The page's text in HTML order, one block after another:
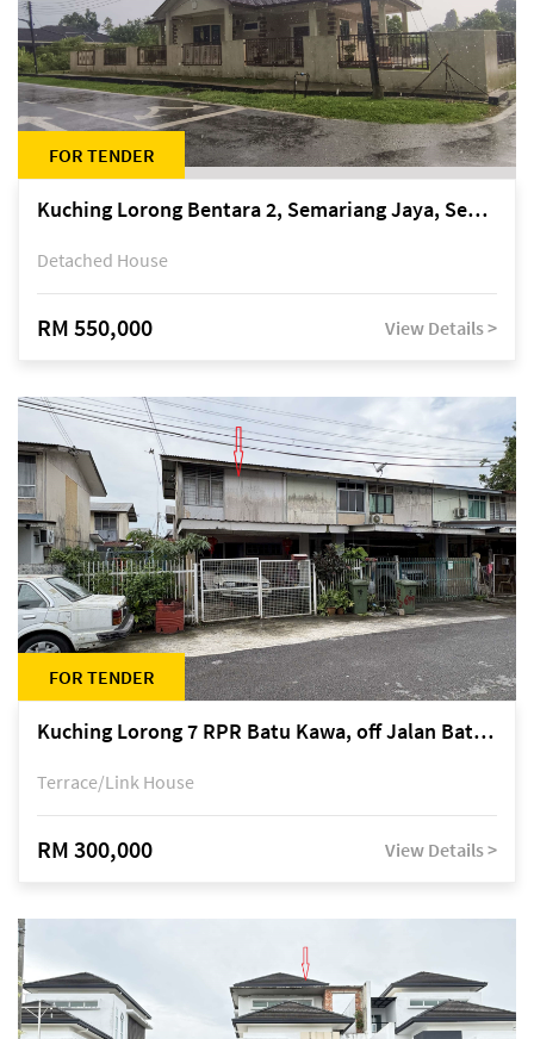
FOR TENDER
Kuching Lorong Bentara 2, Semariang Jaya, Semariang, Petra Jaya
Detached House
RM 550,000 View Details >
FOR TENDER
Kuching Lorong 7 RPR Batu Kawa, off Jalan Batu Kawa
Terrace/Link House
RM 300,000 View Details >